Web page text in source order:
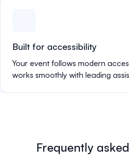
Built for accessibility
Your event follows modern
works smoothly with leading
Frequently